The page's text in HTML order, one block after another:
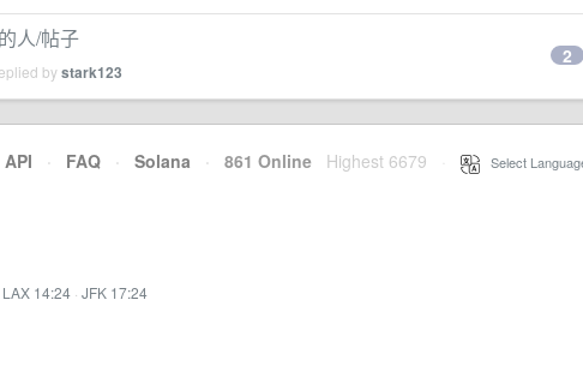
人/帖子
bystark123
2
API · FAQ · Solana · 861 Online Highest 6679 Select
LAX 14:24 · JFK 17:24